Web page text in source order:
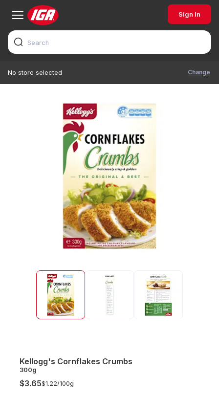
Sign In
No store selected Change
Kellogg's Cornflakes Crumbs
300g
$3.65$1.22/100g